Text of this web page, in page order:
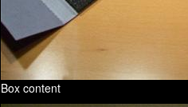
Box content